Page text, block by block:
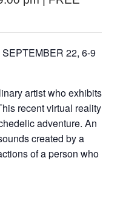
22, 6-9
artist who exhibits
recent virtual reality
adventure. An
created by a
of a person who